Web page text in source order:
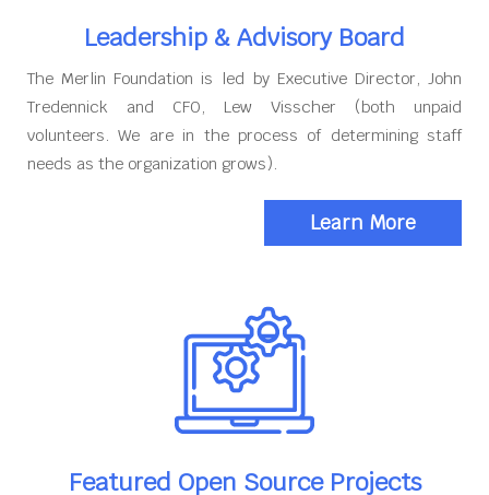
Leadership & Advisory Board
The Merlin Foundation is led by Executive Director, John
Tredennick and CFO, Lew Visscher (both unpaid
volunteers. We are in the process of determining staff
needs as the organization grows).
Learn More
Featured Open Source Projects